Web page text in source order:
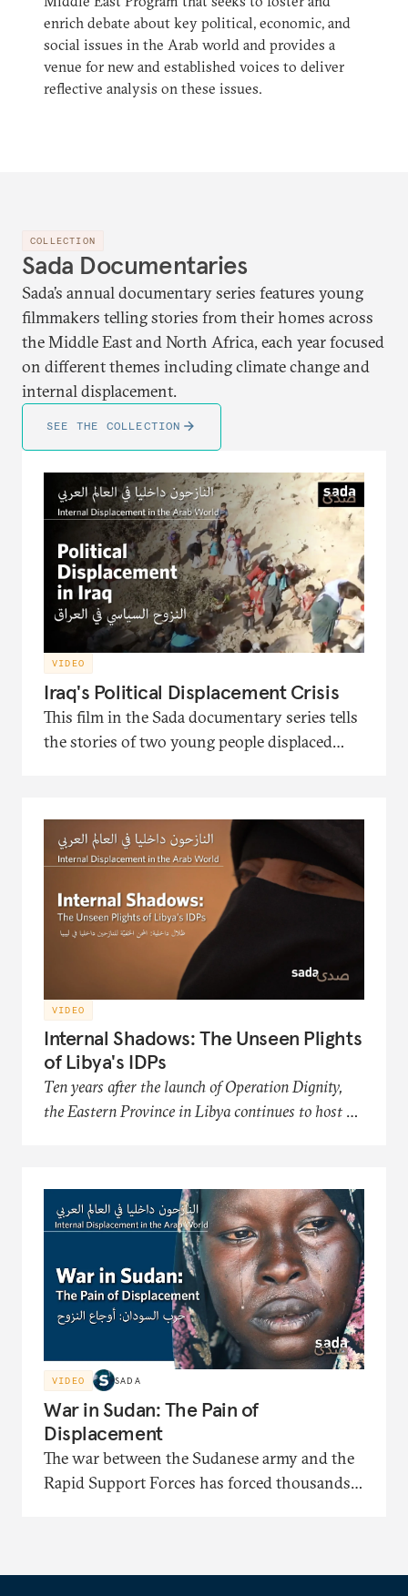
enrich debate about key political, economic, and
social issues in the Arab world and provides a
venue for new and established voices to deliver
reflective analysis on these issues.
COLLECTION
Sada Documentaries
Sada’s annual documentary series features young
filmmakers telling stories from their homes across
the Middle East and North Africa, each year focused
on different themes including climate change and
internal displacement.
SEE THE COLLECTION
VIDEO
Iraq's Political Displacement Crisis
This film in the Sada documentary series tells
the stories of two young people displaced
the interventions of the head of the Soraya
Organization, an NGO that works to improve
the conditions and futures of the displaced.
VIDEO
Internal Shadows: The Unseen Plights
of Libya's IDPs
Ten years after the launch of Operation Dignity,
the Eastern Province in Libya continues to host a
documentary series presents the hardships of
Libya's displaced populations in acquiring
identification papers and facing displacement-
VIDEO SADA
War in Sudan: The Pain of
Displacement
The war between the Sudanese army and the
Rapid Support Forces has forced thousands
recount painful stories of their long journeys